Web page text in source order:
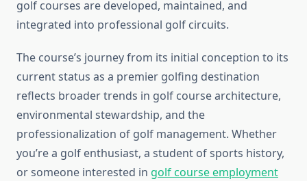
golf courses are developed, maintained, and
integrated into professional golf circuits.
The course’s journey from its initial conception to its
current status as a premier golfing destination
reflects broader trends in golf course architecture,
environmental stewardship, and the
professionalization of golf management. Whether
you’re a golf enthusiast, a student of sports history,
or someone interested in golf course employment